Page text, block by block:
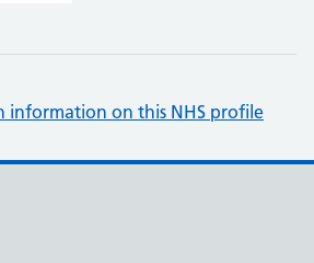
information on this NHS profile